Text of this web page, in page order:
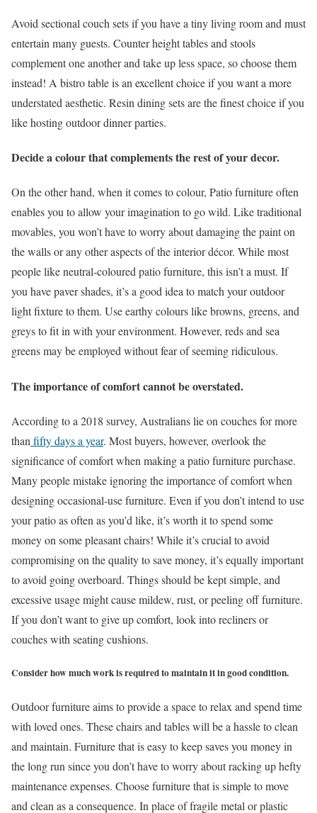
Avoid sectional couch sets if you have a tiny living room and must
entertain many guests. Counter height tables and stools
complement one another and take up less space, so choose them
instead! A bistro table is an excellent choice if you want a more
understated aesthetic. Resin dining sets are the finest choice if you
like hosting outdoor dinner parties.
Decide a colour that complements the rest of your decor.
On the other hand, when it comes to colour, Patio furniture often
enables you to allow your imagination to go wild. Like traditional
movables, you won’t have to worry about damaging the paint on
the walls or any other aspects of the interior décor. While most
people like neutral-coloured patio furniture, this isn’t a must. If
you have paver shades, it’s a good idea to match your outdoor
light fixture to them. Use earthy colours like browns, greens, and
greys to fit in with your environment. However, reds and sea
greens may be employed without fear of seeming ridiculous.
The importance of comfort cannot be overstated.
According to a 2018 survey, Australians lie on couches for more
than fifty days a year. Most buyers, however, overlook the
significance of comfort when making a patio furniture purchase.
Many people mistake ignoring the importance of comfort when
designing occasional-use furniture. Even if you don’t intend to use
your patio as often as you’d like, it’s worth it to spend some
money on some pleasant chairs! While it’s crucial to avoid
compromising on the quality to save money, it’s equally important
to avoid going overboard. Things should be kept simple, and
excessive usage might cause mildew, rust, or peeling off furniture.
If you don’t want to give up comfort, look into recliners or
couches with seating cushions.
Consider how much work is required to maintain it in good condition.
Outdoor furniture aims to provide a space to relax and spend time
with loved ones. These chairs and tables will be a hassle to clean
and maintain. Furniture that is easy to keep saves you money in
the long run since you don’t have to worry about racking up hefty
maintenance expenses. Choose furniture that is simple to move
and clean as a consequence. In place of fragile metal or plastic